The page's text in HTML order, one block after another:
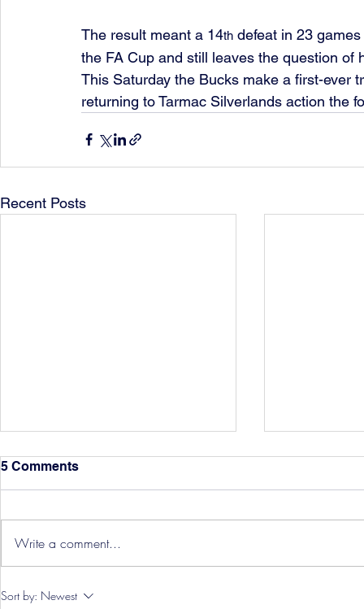
The result meant a 14th defeat in 23
the FA Cup and still leaves the question
This Saturday the Bucks make a first-ever
returning to Tarmac Silverlands action the
Recent Posts
Hereford Tickets
5 Comments
Write a comment...
Sort by: Newest